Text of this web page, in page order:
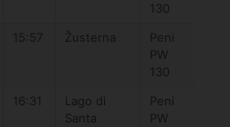
130
15:57 Žusterna
Peni
PW
130
16:31
Lago di
Santa
Peni
PW